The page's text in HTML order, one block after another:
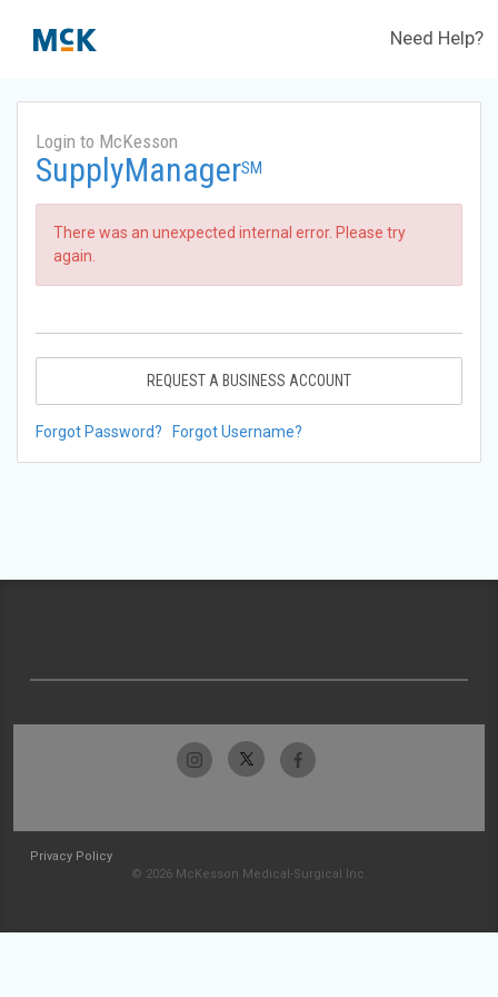
Need Help?
Login to McKesson
SupplyManagerSM
There was an unexpected internal error. Please try
again.
REQUEST A BUSINESS ACCOUNT
Forgot Password? Forgot Username?
Privacy Policy
© 2026 McKesson Medical-Surgical Inc.